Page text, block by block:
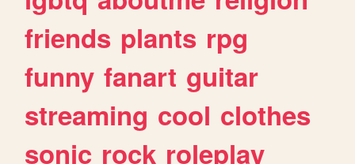
friends plants rpg
funny fanart guitar
streaming cool clothes
sonic rock roleplay